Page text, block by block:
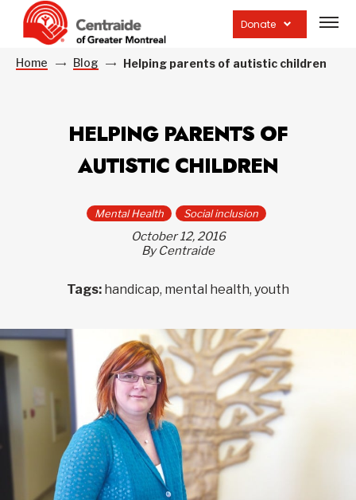
Donate
site
Home Blog Helping parents of autistic children
HELPING PARENTS OF
AUTISTIC CHILDREN
Mental Health Social inclusion
October 12, 2016
By Centraide
Tags: handicap, mental health, youth